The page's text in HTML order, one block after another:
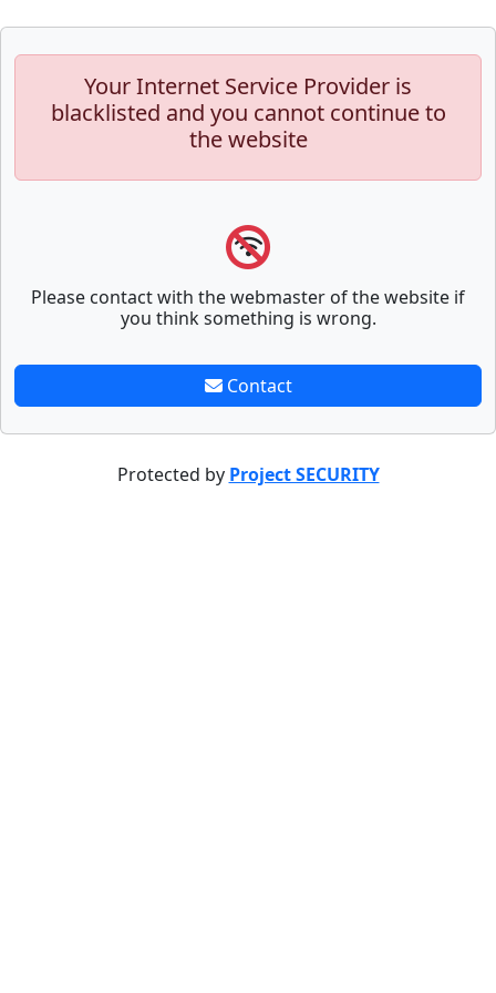
Your Internet Service Provider is
blacklisted and you cannot continue to
the website
Please contact with the webmaster of the website if
you think something is wrong.
Contact
Protected by Project SECURITY